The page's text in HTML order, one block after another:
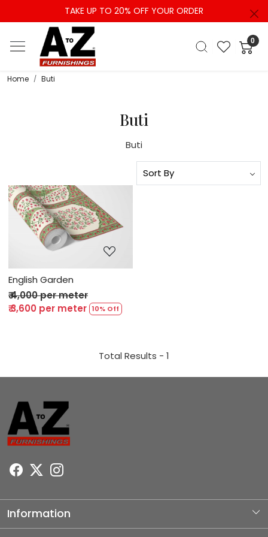
TAKE UP TO 20% OFF YOUR ORDER
0
Home Buti
Buti
Buti
Loading...
English Garden
₹ 4,000 per meter
₹ 3,600 per meter 10% Off
Total Results - 1
Information